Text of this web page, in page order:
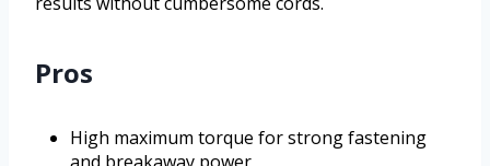
Pros
High maximum torque for strong fastening